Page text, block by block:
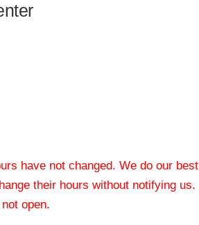
have not changed. We do our best
their hours without notifying us.
open.